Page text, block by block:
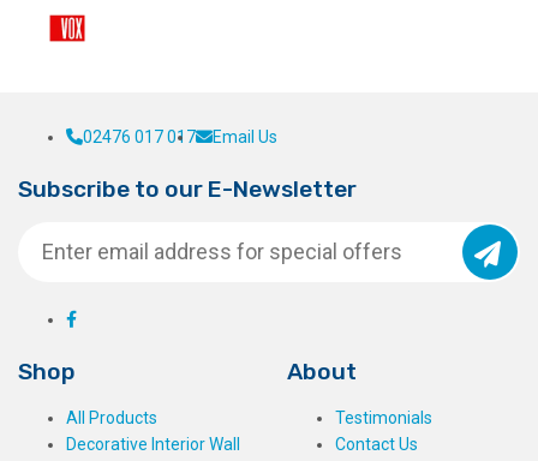
02476 017 017 Email Us
Subscribe to our E-Newsletter
Shop
All Products
Decorative Interior Wall
About
Testimonials
Contact Us